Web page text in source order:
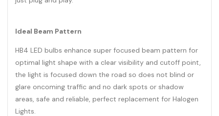
Ideal Beam Pattern
HB4 LED bulbs enhance super focused beam pattern for
optimal light shape with a clear visibility and cutoff point,
the light is focused down the road so does not blind or
glare oncoming traffic and no dark spots or shadow
areas, safe and reliable, perfect replacement for Halogen
Lights.